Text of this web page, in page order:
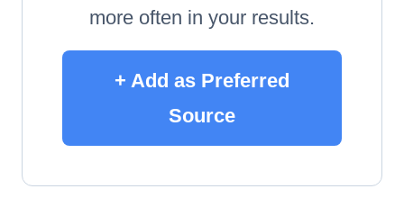
more often in your results.
+ Add as Preferred
Source